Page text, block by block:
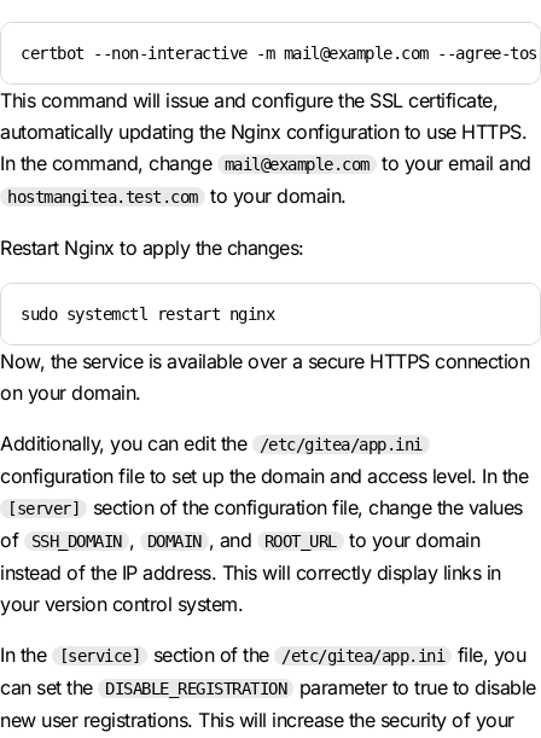
certbot --non-interactive -m mail@example.com --agree-
This command will issue and configure the SSL certificate,
automatically updating the Nginx configuration to use HTTPS.
In the command, change
mail@example.com to your email and
hostmangitea.test.com to your domain.
Restart Nginx to apply the changes:
sudo systemctl restart nginx
Now, the service is available over a secure HTTPS connection
on your domain.
Additionally, you can edit the /etc/gitea/app.ini
configuration file to set up the domain and access level. In the
[server]
section of the configuration file, change the values
of
SSH_DOMAIN , DOMAIN , and ROOT_URL
to your domain
instead of the IP address. This will correctly display links in
your version control system.
In the [service] section of the /etc/gitea/app.ini
file, you
can set the
DISABLE_REGISTRATION
parameter to true to disable
new user registrations. This will increase the security of your